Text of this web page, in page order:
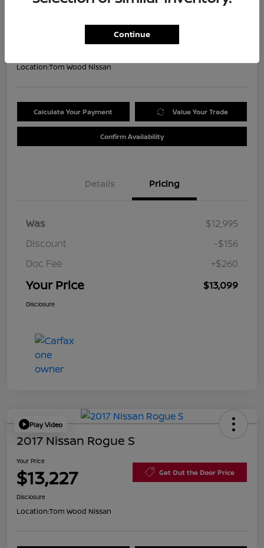
Get Out the Door Price
Location:Tom Wood Nissan
Calculate Your Payment Value Your Trade
Confirm Availability
Details Pricing
Was
$12,995
Discount
-$156
Doc Fee
+$260
Your Price $13,099
Disclosure
Play Video
2017 Nissan Rogue S
Your Price
$13,227 Get Out the Door Price
Disclosure
Location:Tom Wood Nissan
Continue